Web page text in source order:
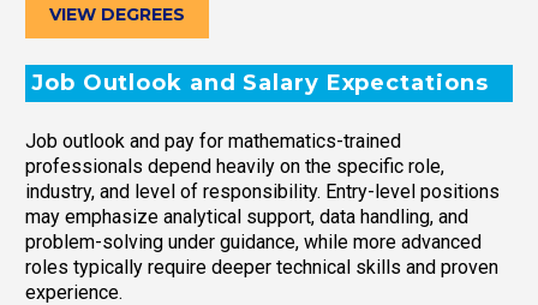
VIEW DEGREES
Job Outlook and Salary Expectations
Job outlook and pay for mathematics-trained
professionals depend heavily on the specific role,
industry, and level of responsibility. Entry-level positions
may emphasize analytical support, data handling, and
problem-solving under guidance, while more advanced
roles typically require deeper technical skills and proven
experience.